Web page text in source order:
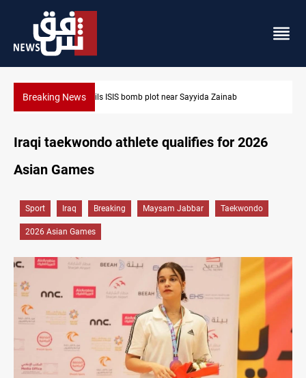
Breaking News Taipei challenges Beijing shipping rules in Taiwan
Zainab
Iraqi taekwondo athlete qualifies for 2026
Asian Games
Sport Iraq Breaking Maysam Jabbar Taekwondo
2026 Asian Games